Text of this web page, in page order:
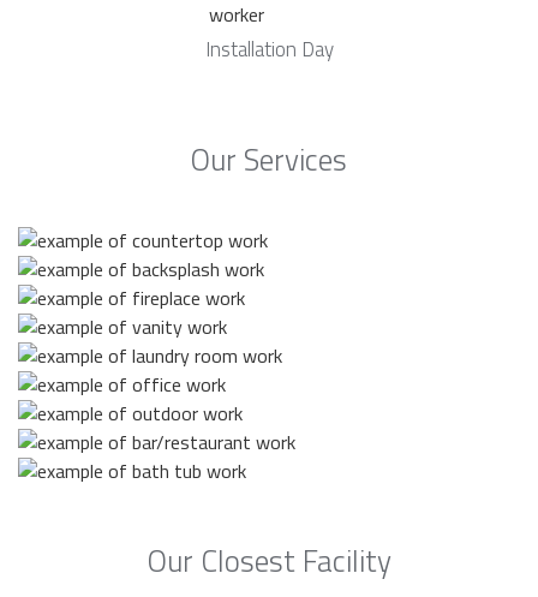
Installation Day
Our Services
Our Closest Facility